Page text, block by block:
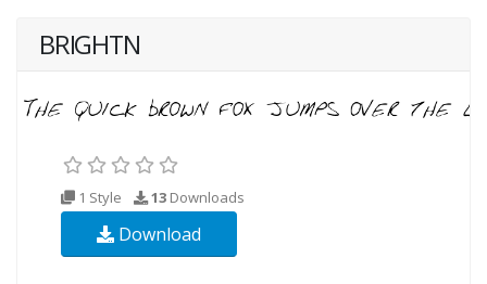
BRIGHTN
1 Style 13 Downloads
Download